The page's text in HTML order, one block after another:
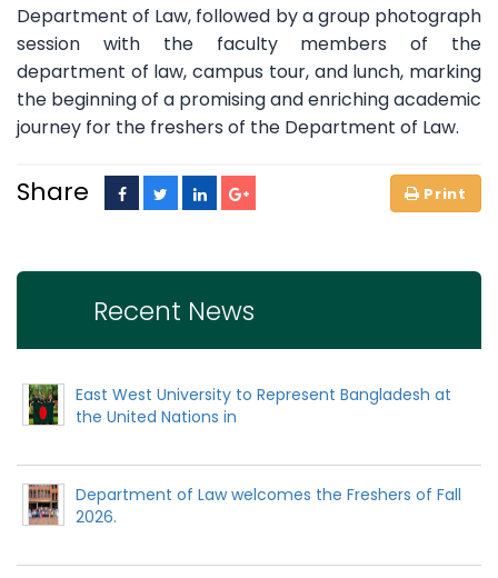
Department of Law, followed by a group photograph
session with the faculty members of the
department of law, campus tour, and lunch, marking
the beginning of a promising and enriching academic
journey for the freshers of the Department of Law.
Share
Recent News
East West University to Represent Bangladesh at
the United Nations in
Department of Law welcomes the Freshers of Fall
2026.